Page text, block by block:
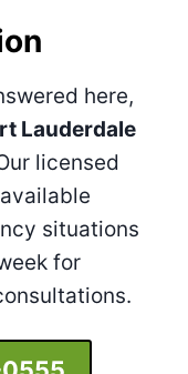
here,
Lauderdale
licensed
situations
for